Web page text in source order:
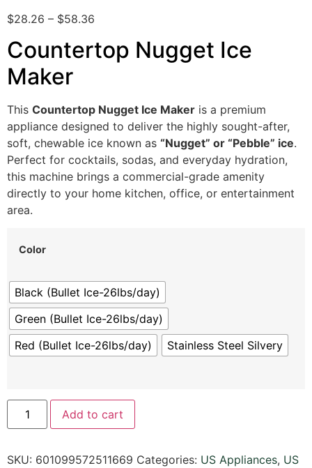
$28.26 – $58.36
Countertop Nugget Ice
Maker
This Countertop Nugget Ice Maker is a premium
appliance designed to deliver the highly sought-after,
soft, chewable ice known as “Nugget” or “Pebble” ice.
Perfect for cocktails, sodas, and everyday hydration,
this machine brings a commercial-grade amenity
directly to your home kitchen, office, or entertainment
area.
Color
Black (Bullet Ice-26lbs/day)
Green (Bullet Ice-26lbs/day)
Red (Bullet Ice-26lbs/day)
Stainless Steel Silvery
Add to cart
SKU: 601099572511669 Categories: US Appliances, US